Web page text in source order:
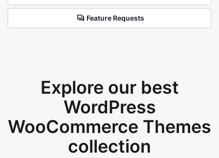
Feature Requests
Explore our best
WordPress
WooCommerce Themes
collection